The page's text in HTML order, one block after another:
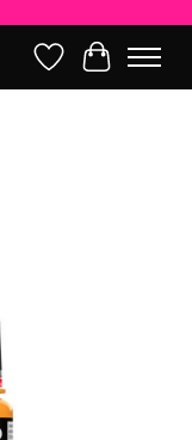
Wish List
Cart